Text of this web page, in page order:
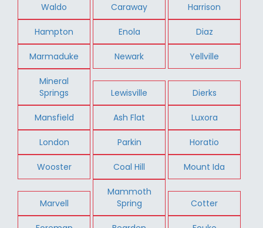
Waldo Caraway Harrison
Hampton Enola Diaz
Marmaduke Newark Yellville
Mineral
Springs
Lewisville Dierks
Mansfield Ash Flat Luxora
London Parkin Horatio
Wooster Coal Hill Mount Ida
Marvell
Mammoth
Spring
Cotter